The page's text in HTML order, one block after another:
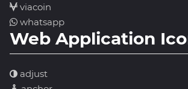
viacoin
whatsapp
Web Application
adjust